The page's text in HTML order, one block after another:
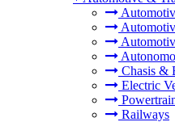
Chasis &
Electric
Railways